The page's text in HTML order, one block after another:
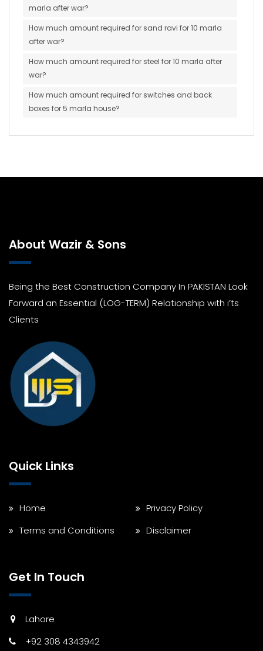
marla after war?
How much amount required for sand ravi for 10 marla
after war?
How much amount required for steel for 10 marla after
war?
How much amount required for switches and back
boxes for 5 marla house?
About Wazir & Sons
Being the Best Construction Company In PAKISTAN Look
Forward an Essential (LOG-TERM) Relationship with i’ts
Clients
Quick Links
Home
Privacy Policy
Terms and Conditions
Disclaimer
Get In Touch
Lahore
+92 308 4343942